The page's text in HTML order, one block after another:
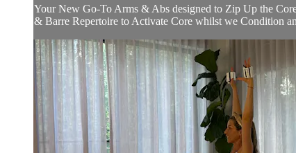
Your New Go-To Arms & Abs designed to Zip Up the
& Barre Repertoire to Activate Core whilst we Condition